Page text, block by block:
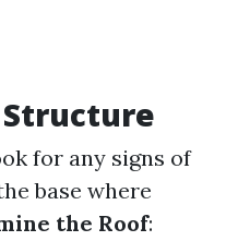
for any signs of
base where
the Roof: